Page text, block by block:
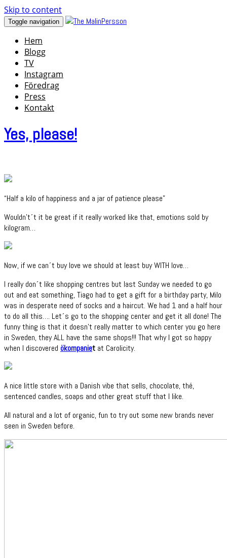
Skip to content
Toggle navigation
Hem
Blogg
TV
Instagram
Föredrag
Press
Kontakt
Yes, please!
“Half a kilo of happiness and a jar of patience please”
Wouldn't´t it be great if it really worked like that, emotions sold by
kilogram…
Now, if we can´t buy love we should at least buy WITH love…
I really don´t like shopping centres but last Sunday we needed to go
out and eat something, Tiago had to get a gift for a birthday party, Milo
was in desperate need of socks and a haircut. We had 1 and a half hour
to do all this…. Let´s go to the shopping center and get it all done! The
funny thing is that it doesn't really matter to which center you go here
in Sweden, they ALL have the same shops!!! That why I got so happy
when I discovered ökompaniet at Carolicity.
A nice little store with a Danish vibe that sells, chocolate, thé,
sentenced candles, soaps and other great stuff that I like.
All natural and a lot of organic, fun to try out some new brands never
seen in Sweden before.